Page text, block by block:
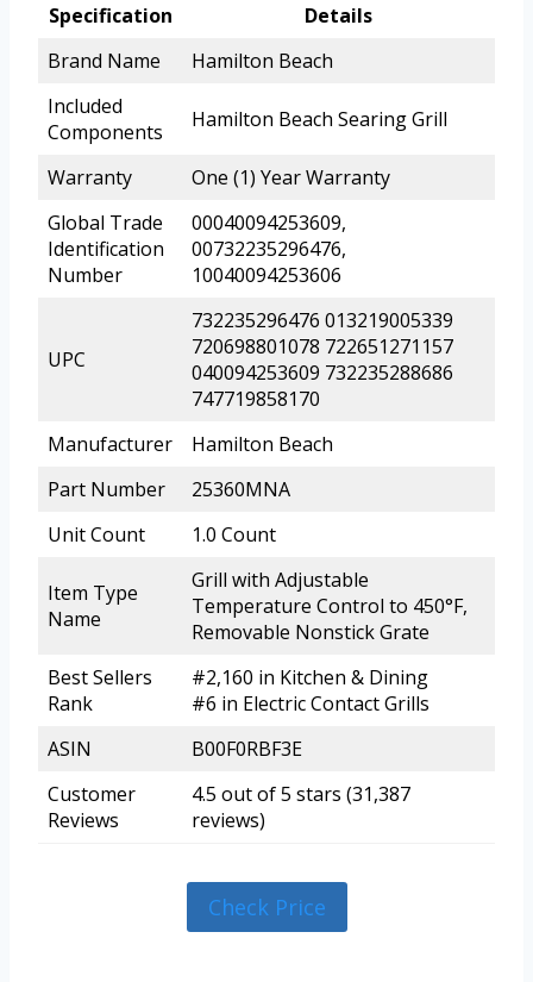
Specification
Details
Brand Name
Hamilton Beach
Included
Components
Hamilton Beach Searing Grill
Warranty
One (1) Year Warranty
Global Trade
Identification
Number
00040094253609,
00732235296476,
10040094253606
UPC
732235296476 013219005339
720698801078 722651271157
040094253609 732235288686
747719858170
Manufacturer
Hamilton Beach
Part Number
25360MNA
Unit Count
1.0 Count
Item Type
Name
Grill with Adjustable
Temperature Control to 450°F,
Removable Nonstick Grate
Best Sellers
Rank
#2,160 in Kitchen & Dining
#6 in Electric Contact Grills
ASIN
B00F0RBF3E
Customer
Reviews
4.5 out of 5 stars (31,387
reviews)
Check Price